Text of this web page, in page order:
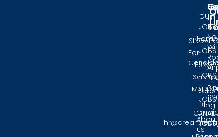
GULF
JOBS
JOBS
JOBS
JOBS
JOBS
Home
For
Jobs
Blog
About
us
In
Pin:
Email: